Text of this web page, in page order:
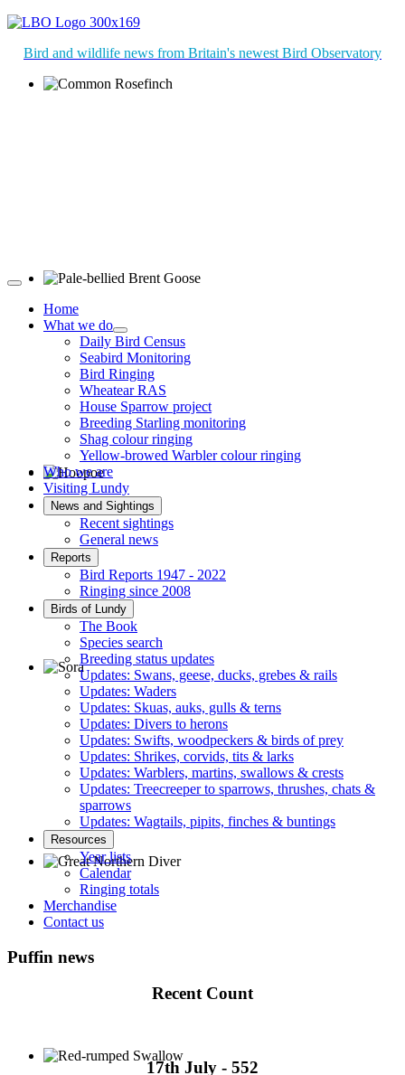
Bird and wildlife news from Britain's newest Bird Observatory
Pale-bellied Brent Goose © R Taylor
Hoopoe © D Jones
Sora © D Jones
Great Northern Diver © S Cossey
Home
What we do
Daily Bird Census
Seabird Monitoring
Bird Ringing
Wheatear RAS
House Sparrow project
Breeding Starling monitoring
Shag colour ringing
Yellow-browed Warbler colour ringing
Who we are
Visiting Lundy
News and Sightings
Recent sightings
General news
Reports
Bird Reports 1947 - 2022
Ringing since 2008
Birds of Lundy
The Book
Species search
Breeding status updates
Updates: Swans, geese, ducks, grebes & rails
Updates: Waders
Updates: Skuas, auks, gulls & terns
Updates: Divers to herons
Updates: Swifts, woodpeckers & birds of prey
Updates: Shrikes, corvids, tits & larks
Updates: Warblers, martins, swallows & crests
Updates: Treecreeper to sparrows, thrushes, chats &
sparrows
Updates: Wagtails, pipits, finches & buntings
Resources
Year lists
Calendar
Ringing totals
Merchandise
Contact us
Puffin news
Recent Count
17th July - 552